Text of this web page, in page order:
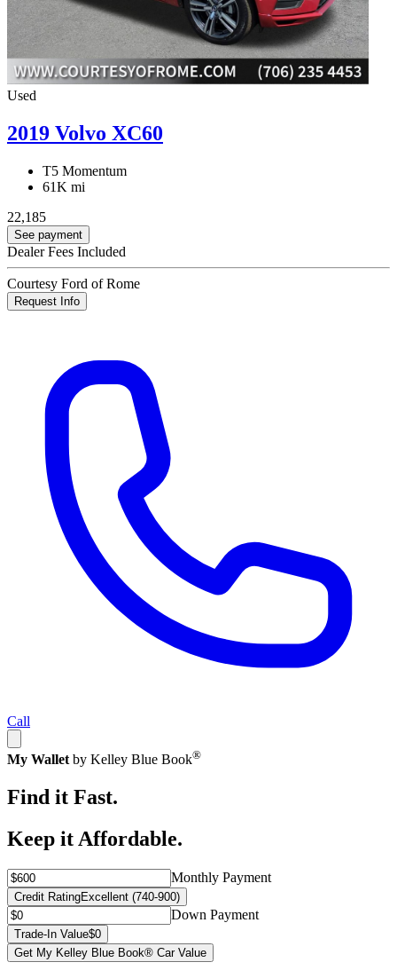
Used
2019 Volvo XC60
T5 Momentum
61K mi
22,185
See payment
Dealer Fees Included
Courtesy Ford of Rome
Request Info
Call
My Wallet by Kelley Blue Book®
Find it Fast.
Keep it Affordable.
Monthly Payment
Credit RatingExcellent (740-900)
Down Payment
Trade-In Value$0
Get My Kelley Blue Book® Car Value